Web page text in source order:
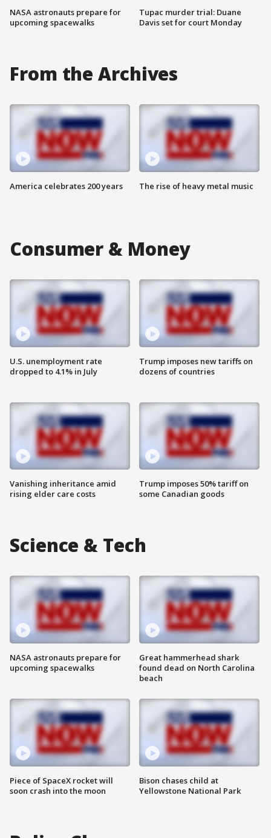
NASA astronauts prepare for
upcoming spacewalks
Tupac murder trial: Duane
Davis set for court Monday
From the Archives
America celebrates 200 years The rise of heavy metal music
Consumer & Money
U.S. unemployment rate
dropped to 4.1% in July
Vanishing inheritance amid
rising elder care costs
Trump imposes new tariffs on
dozens of countries
Trump imposes 50% tariff on
some Canadian goods
Science & Tech
NASA astronauts prepare for
upcoming spacewalks
Piece of SpaceX rocket will
soon crash into the moon
Great hammerhead shark
found dead on North Carolina
beach
Bison chases child at
Yellowstone National Park